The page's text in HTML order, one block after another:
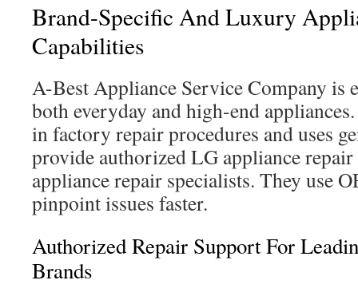
Brand-Specific And Luxury
Capabilities
A-Best Appliance Service Company is
both everyday and high-end
in factory repair procedures and uses
provide authorized LG appliance
appliance repair specialists. They use
pinpoint issues faster.
Authorized Repair Support For
Brands